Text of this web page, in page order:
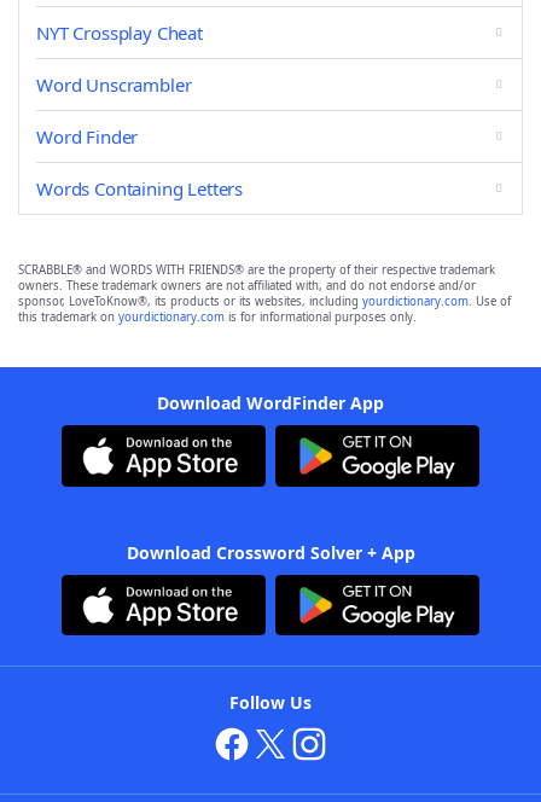
NYT Crossplay Cheat
Word Unscrambler
Word Finder
Words Containing Letters
SCRABBLE® and WORDS WITH FRIENDS® are the property of their respective trademark
owners. These trademark owners are not affiliated with, and do not endorse and/or
sponsor, LoveToKnow®, its products or its websites, including yourdictionary.com. Use of
this trademark on yourdictionary.com is for informational purposes only.
Download WordFinder App
Download Crossword Solver + App
Follow Us